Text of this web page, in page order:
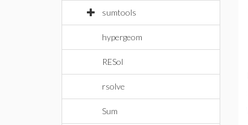
sumtools
hypergeom
RESol
rsolve
Sum